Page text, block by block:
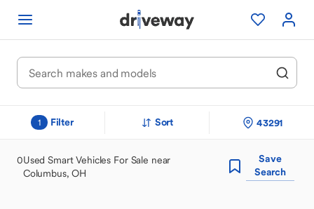
1 Filter Sort 43291
0Used Smart Vehicles For Sale near
Columbus, OH
Save
Search